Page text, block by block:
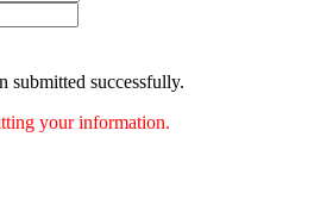
submitted successfully.
your information.